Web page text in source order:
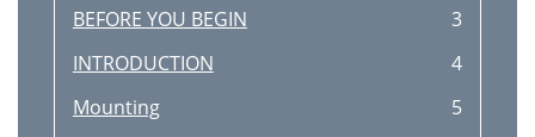
BEFORE YOU BEGIN
3
INTRODUCTION
4
Mounting
5